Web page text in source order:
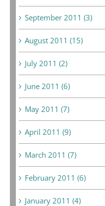
September 2011 (3)
August 2011 (15)
July 2011 (2)
June 2011 (6)
May 2011 (7)
April 2011 (9)
March 2011 (7)
February 2011 (6)
January 2011 (4)